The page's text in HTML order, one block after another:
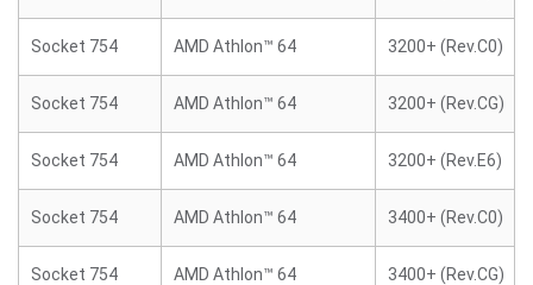
Socket 754 AMD Athlon™ 64 3200+ (Rev.C0)
Socket 754 AMD Athlon™ 64 3200+ (Rev.CG)
Socket 754 AMD Athlon™ 64 3200+ (Rev.E6)
Socket 754 AMD Athlon™ 64 3400+ (Rev.C0)
Socket 754 AMD Athlon™ 64 3400+ (Rev.CG)